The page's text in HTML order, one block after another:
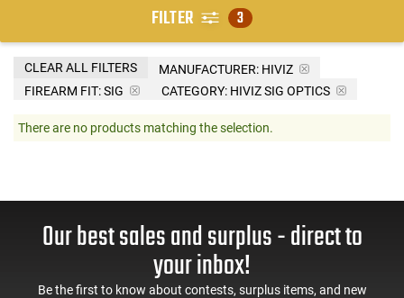
FILTER 3
MANUFACTURER: HIVIZ
FIREARM FIT:SIG CATEGORY: HIVIZ SIG OPTICS
CLEAR ALL FILTERS
There are no products matching the selection.
Our best sales and surplus - direct to
your inbox!
Be the first to know about contests, surplus items, and new